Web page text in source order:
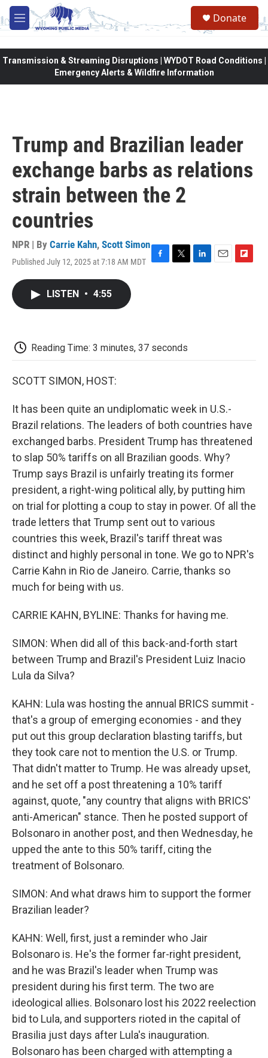
Skip to main content
M
e
Donate
Transmission & Streaming Disruptions | WYDOT Road Conditions |
Emergency Alerts & Wildfire Information
Trump and Brazilian leader
exchange barbs as relations
strain between the 2
countries
NPR | By Carrie Kahn, Scott Simon
Published July 12, 2025 at 7:18 AM MDT F
k
T
L
E
F
LISTEN • 4:55
Reading Time: 3 minutes, 37 seconds
SCOTT SIMON, HOST:
It has been quite an undiplomatic week in U.S.-
Brazil relations. The leaders of both countries have
exchanged barbs. President Trump has threatened
to slap 50% tariffs on all Brazilian goods. Why?
Trump says Brazil is unfairly treating its former
president, a right-wing political ally, by putting him
on trial for plotting a coup to stay in power. Of all the
trade letters that Trump sent out to various
countries this week, Brazil's tariff threat was
distinct and highly personal in tone. We go to NPR's
Carrie Kahn in Rio de Janeiro. Carrie, thanks so
much for being with us.
CARRIE KAHN, BYLINE: Thanks for having me.
SIMON: When did all of this back-and-forth start
between Trump and Brazil's President Luiz Inacio
Lula da Silva?
KAHN: Lula was hosting the annual BRICS summit -
that's a group of emerging economies - and they
put out this group declaration blasting tariffs, but
they took care not to mention the U.S. or Trump.
That didn't matter to Trump. He was already upset,
and he set off a post threatening a 10% tariff
against, quote, "any country that aligns with BRICS'
anti-American" stance. Then he posted support of
Bolsonaro in another post, and then Wednesday, he
upped the ante to this 50% tariff, citing the
treatment of Bolsonaro.
SIMON: And what draws him to support the former
Brazilian leader?
KAHN: Well, first, just a reminder who Jair
Bolsonaro is. He's the former far-right president,
and he was Brazil's leader when Trump was
president during his first term. The two are
ideological allies. Bolsonaro lost his 2022 reelection
bid to Lula, and supporters rioted in the capital of
Brasilia just days after Lula's inauguration.
Bolsonaro has been charged with attempting a